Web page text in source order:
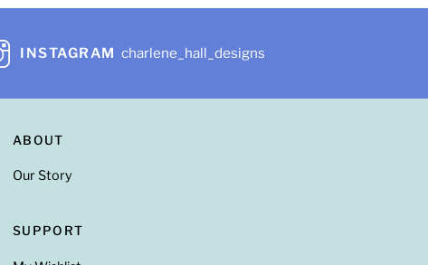
INSTAGRAM charlene_hall_designs
ABOUT
Our Story
SUPPORT